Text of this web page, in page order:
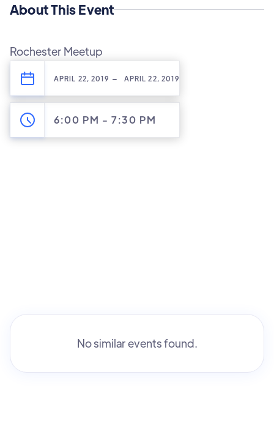
About This Event
Rochester Meetup
APRIL 22, 2019 - APRIL 22, 2019
6:00 PM -7:30 PM
No similar events found.